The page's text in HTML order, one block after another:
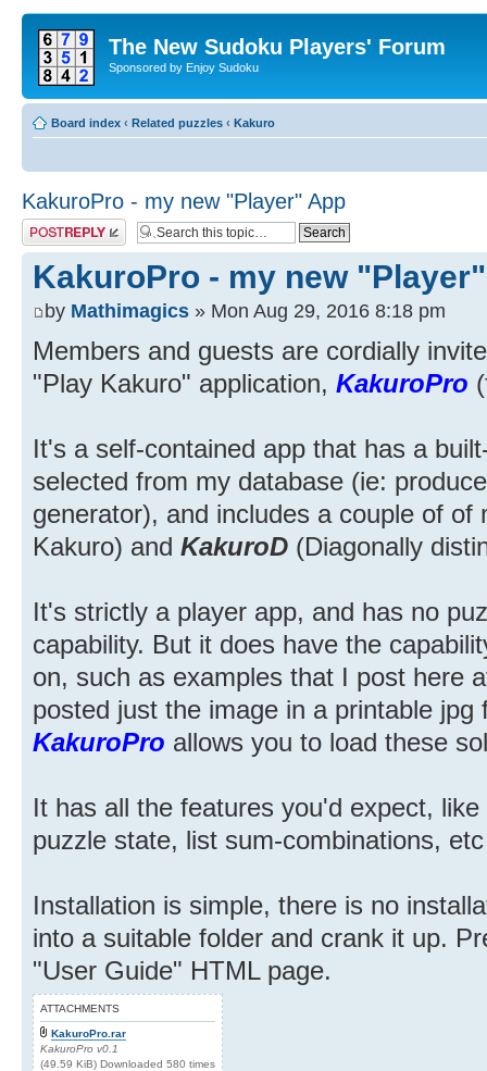
The New Sudoku Players' Forum
Sponsored by Enjoy Sudoku
Board index ‹ Related puzzles ‹ Kakuro
KakuroPro - my new "Player" App
Post a reply
KakuroPro - my new
by Mathimagics » Mon Aug 29, 2016 8:18 pm
Members and guests are cordially
"Play Kakuro" application, KakuroPro
It's a self-contained app that has a
selected from my database (ie:
generator), and includes a couple of of
Kakuro) and KakuroD (Diagonally
It's strictly a player app, and has no
capability. But it does have the
on, such as examples that I post here
posted just the image in a printable
KakuroPro allows you to load these
It has all the features you'd expect,
puzzle state, list sum-combinations, etc
Installation is simple, there is no
into a suitable folder and crank it up.
"User Guide" HTML page.
ATTACHMENTS
KakuroPro.rar
KakuroPro v0.1
(49.59 KiB) Downloaded 580 times